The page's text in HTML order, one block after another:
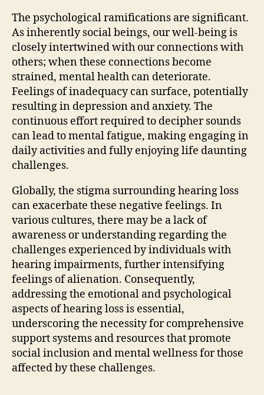
The psychological ramifications are significant.
As inherently social beings, our well-being is
closely intertwined with our connections with
others; when these connections become
strained, mental health can deteriorate.
Feelings of inadequacy can surface, potentially
resulting in depression and anxiety. The
continuous effort required to decipher sounds
can lead to mental fatigue, making engaging in
daily activities and fully enjoying life daunting
challenges.
Globally, the stigma surrounding hearing loss
can exacerbate these negative feelings. In
various cultures, there may be a lack of
awareness or understanding regarding the
challenges experienced by individuals with
hearing impairments, further intensifying
feelings of alienation. Consequently,
addressing the emotional and psychological
aspects of hearing loss is essential,
underscoring the necessity for comprehensive
support systems and resources that promote
social inclusion and mental wellness for those
affected by these challenges.